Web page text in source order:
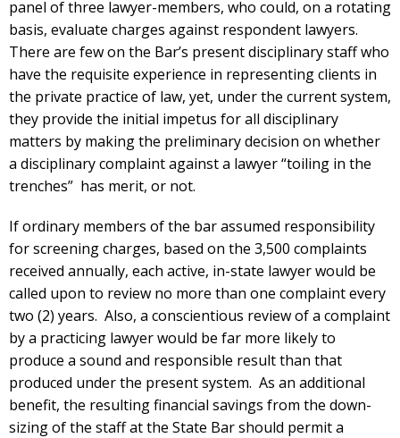
panel of three lawyer-members, who could, on a rotating
basis, evaluate charges against respondent lawyers.
There are few on the Bar’s present disciplinary staff who
have the requisite experience in representing clients in
the private practice of law, yet, under the current system,
they provide the initial impetus for all disciplinary
matters by making the preliminary decision on whether
a disciplinary complaint against a lawyer “toiling in the
trenches” has merit, or not.
If ordinary members of the bar assumed responsibility
for screening charges, based on the 3,500 complaints
received annually, each active, in-state lawyer would be
called upon to review no more than one complaint every
two (2) years. Also, a conscientious review of a complaint
by a practicing lawyer would be far more likely to
produce a sound and responsible result than that
produced under the present system. As an additional
benefit, the resulting financial savings from the down-
sizing of the staff at the State Bar should permit a